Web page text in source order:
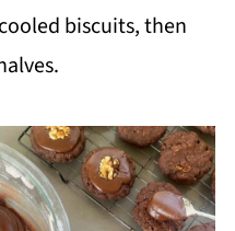
biscuits, then